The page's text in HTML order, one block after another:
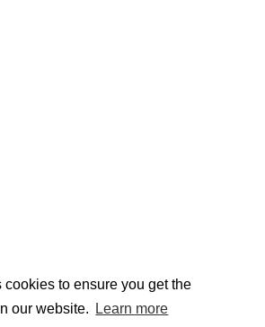
to ensure you get the
our website.
Learn more